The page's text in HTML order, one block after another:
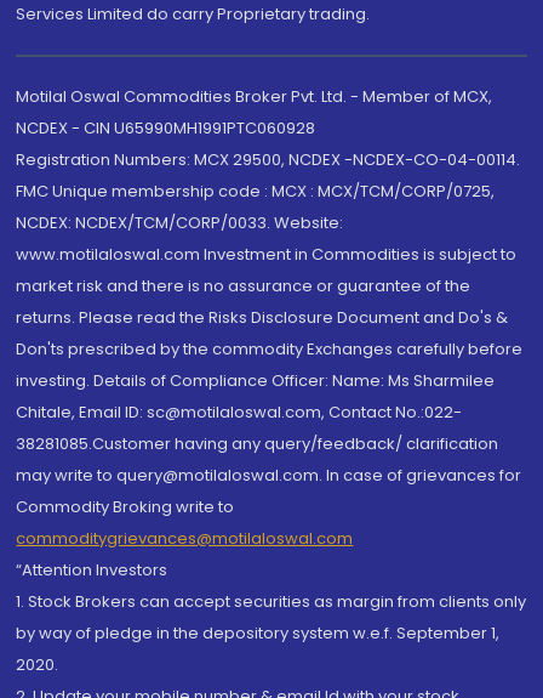
Services Limited do carry Proprietary trading.
Motilal Oswal Commodities Broker Pvt. Ltd. - Member of MCX,
NCDEX - CIN U65990MH1991PTC060928
Registration Numbers: MCX 29500, NCDEX -NCDEX-CO-04-00114.
FMC Unique membership code : MCX : MCX/TCM/CORP/0725,
NCDEX: NCDEX/TCM/CORP/0033. Website:
www.motilaloswal.com Investment in Commodities is subject to
market risk and there is no assurance or guarantee of the
returns. Please read the Risks Disclosure Document and Do's &
Don'ts prescribed by the commodity Exchanges carefully before
investing. Details of Compliance Officer: Name: Ms Sharmilee
Chitale, Email ID: sc@motilaloswal.com, Contact No.:022-
38281085.Customer having any query/feedback/ clarification
may write to query@motilaloswal.com. In case of grievances for
Commodity Broking write to
commoditygrievances@motilaloswal.com
“Attention Investors
1. Stock Brokers can accept securities as margin from clients only
by way of pledge in the depository system w.e.f. September 1,
2020.